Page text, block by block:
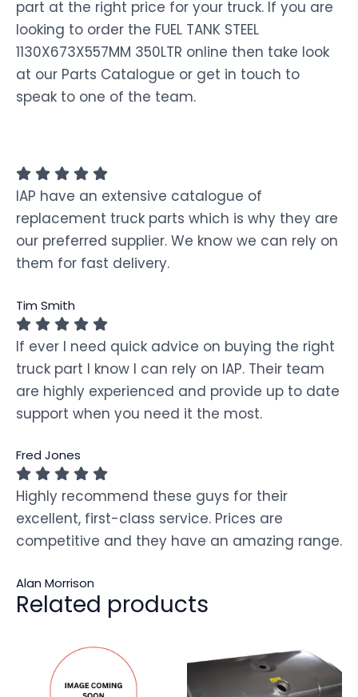
part at the right price for your truck. If you are
looking to order the FUEL TANK STEEL
1130X673X557MM 350LTR online then take look
at our Parts Catalogue or get in touch to
speak to one of the team.
IAP have an extensive catalogue of
replacement truck parts which is why they are
our preferred supplier. We know we can rely on
them for fast delivery.
Tim Smith
If ever I need quick advice on buying the right
truck part I know I can rely on IAP. Their team
are highly experienced and provide up to date
support when you need it the most.
Fred Jones
Highly recommend these guys for their
excellent, first-class service. Prices are
competitive and they have an amazing range.
Alan Morrison
Related products